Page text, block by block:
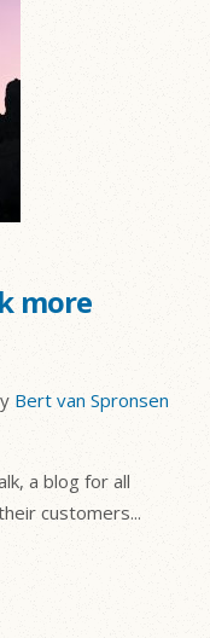
more
Bert van Spronsen
a blog for all
customers...